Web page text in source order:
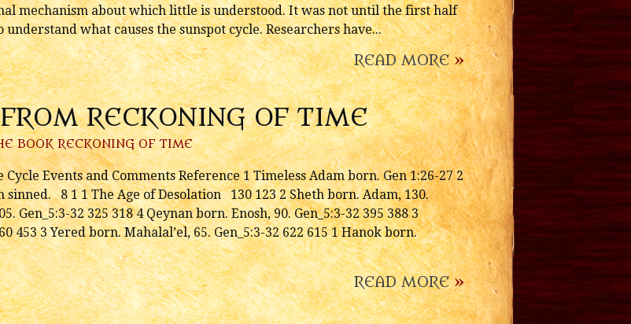
mechanism about which little is understood. It was not until the first half
what causes the sunspot cycle. Researchers have...
READ MORE»
RECKONING OF TIME
BOOK RECKONING OF TIME
Events and Comments Reference 1 Timeless Adam born. Gen 1:26-27 2
8 1 1 The Age of Desolation 130 123 2 Sheth born. Adam, 130.
Gen_5:3-32 325 318 4 Qeynan born. Enosh, 90. Gen_5:3-32 395 388 3
453 3 Yered born. Mahalal’el, 65. Gen_5:3-32 622 615 1 Hanok born.
READ MORE»